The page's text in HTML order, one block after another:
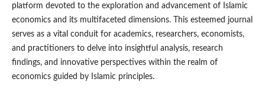
platform devoted to the exploration and advancement of Islamic
economics and its multifaceted dimensions. This esteemed journal
serves as a vital conduit for academics, researchers, economists,
and practitioners to delve into insightful analysis, research
findings, and innovative perspectives within the realm of
economics guided by Islamic principles.